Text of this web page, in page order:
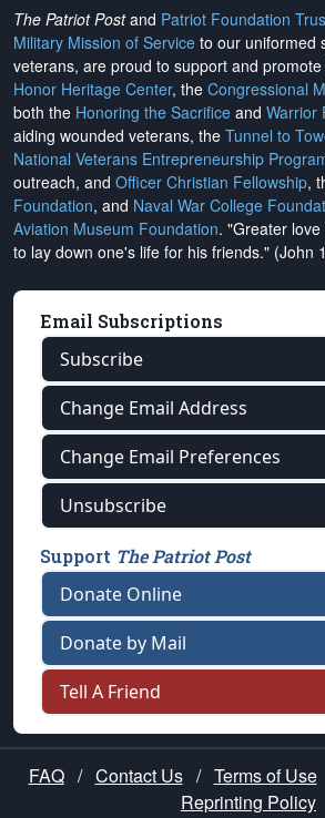
The Patriot Postand Patriot Foundation
Military Mission of Service to our uniformed
veterans, are proud to support and
Honor Heritage Center, the Congressional
both the Honoring the Sacrifice and Warrior
aiding wounded veterans, the Tunnel to
National Veterans Entrepreneurship
outreach, and Officer Christian Fellowship,
Foundation, and Naval War College
Aviation Museum Foundation. "Greater
to lay down one's life for his friends." (John
Email Subscriptions
Subscribe
Change Email Address
Change Email Preferences
Unsubscribe
Support The Patriot Post
Donate Online
Donate by Mail
Tell A Friend
FAQ / Contact Us / Terms of Use
Reprinting Policy